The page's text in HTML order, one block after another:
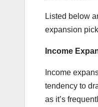
Listed below
expansion
Income
Income
tendency to
as it’s